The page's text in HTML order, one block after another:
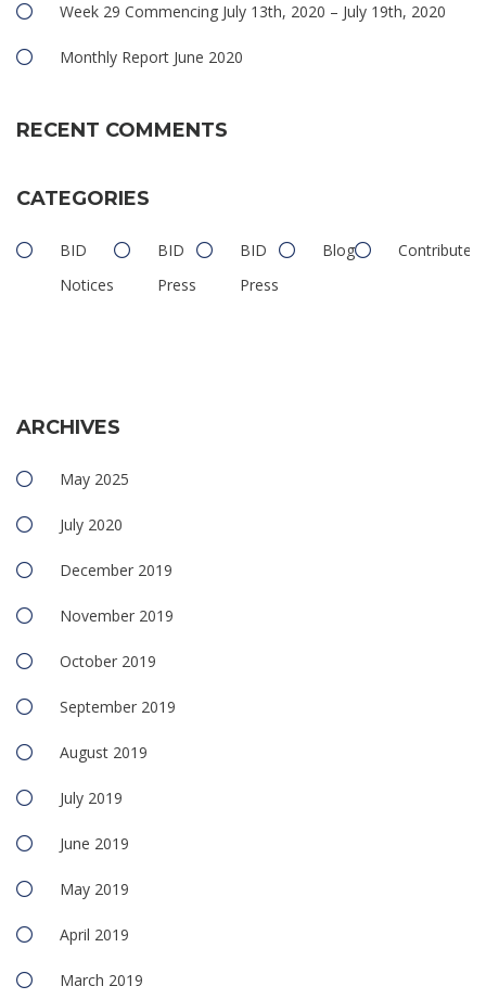
Week 29 Commencing July 13th, 2020 – July 19th, 2020
Monthly Report June 2020
RECENT COMMENTS
CATEGORIES
BID
Notices
BID
Press
BID
Press
Blog Contributed
ARCHIVES
May 2025
July 2020
December 2019
November 2019
October 2019
September 2019
August 2019
July 2019
June 2019
May 2019
April 2019
March 2019